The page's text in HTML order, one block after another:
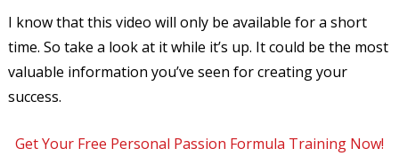
I know that this video will only be available for a short
time. So take a look at it while it’s up. It could be the most
valuable information you’ve seen for creating your
success.
Get Your Free Personal Passion Formula Training Now!